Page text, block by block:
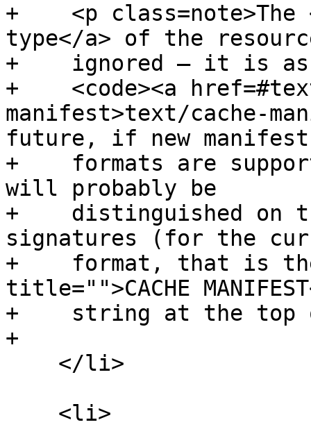
+    <p class=note>The
type</a> of the
+    ignored — it is
+    <code><a
manifest>text/cache-
future, if new manifest
+    formats are
will probably be
+    distinguished on
signatures (for the
+    format, that is
title="">CACHE
+    string at the top
+